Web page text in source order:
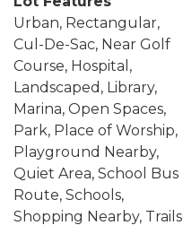
Urban, Rectangular,
Cul-De-Sac, Near Golf
Course, Hospital,
Landscaped, Library,
Marina, Open Spaces,
Park, Place of Worship,
Playground Nearby,
Quiet Area, School Bus
Route, Schools,
Shopping Nearby, Trails